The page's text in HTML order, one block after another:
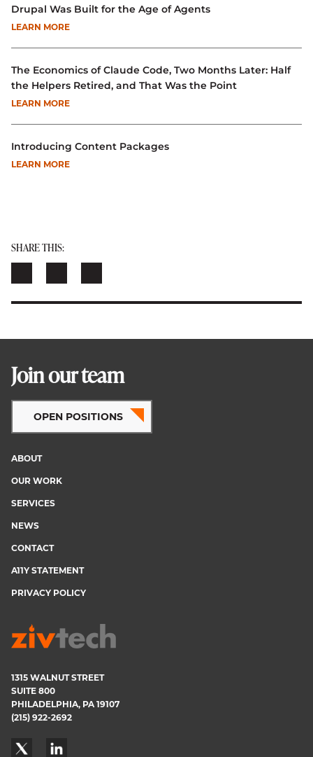
Drupal Was Built for the Age of Agents
LEARN MORE
The Economics of Claude Code, Two Months Later: Half
the Helpers Retired, and That Was the Point
LEARN MORE
Introducing Content Packages
LEARN MORE
SHARE THIS:
Join our team
OPEN POSITIONS
Footer
menu
ABOUT
OUR WORK
SERVICES
NEWS
CONTACT
A11Y STATEMENT
PRIVACY POLICY
1315 WALNUT STREET
SUITE 800
PHILADELPHIA, PA 19107
(215) 922-2692